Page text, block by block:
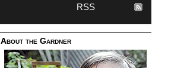
RSS
About the Gardner